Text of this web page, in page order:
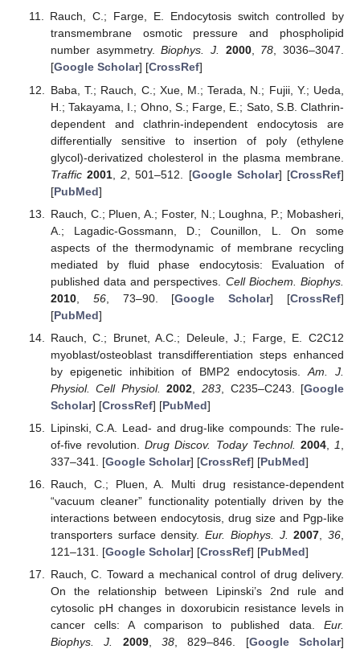
Rauch, C.; Farge, E. Endocytosis switch controlled by
transmembrane osmotic pressure and phospholipid
number asymmetry.Biophys. J. 2000, 78, 3036–3047.
[Google Scholar] [CrossRef]
Baba, T.; Rauch, C.; Xue, M.; Terada, N.; Fujii, Y.; Ueda,
H.; Takayama, I.; Ohno, S.; Farge, E.; Sato, S.B. Clathrin-
dependent and clathrin-independent endocytosis are
differentially sensitive to insertion of poly (ethylene
glycol)-derivatized cholesterol in the plasma membrane.
Traffic 2001 ,2 , 501–512. [Google Scholar] [CrossRef]
[PubMed]
Rauch, C.; Pluen, A.; Foster, N.; Loughna, P.; Mobasheri,
A.; Lagadic-Gossmann, D.; Counillon, L. On some
aspects of the thermodynamic of membrane recycling
mediated by fluid phase endocytosis: Evaluation of
published data and perspectives. Cell Biochem. Biophys.
2010, 56, 73–90. [Google Scholar] [CrossRef]
[PubMed]
Rauch, C.; Brunet, A.C.; Deleule, J.; Farge, E. C2C12
myoblast/osteoblast transdifferentiation steps enhanced
by epigenetic inhibition of BMP2 endocytosis. Am. J.
Physiol. Cell Physiol.
2002 283 , C235–C243. [Google
Scholar] [CrossRef] [PubMed]
Lipinski, C.A. Lead- and drug-like compounds: The rule-
of-five revolution.Drug Discov. Today Technol. 2004, 1
337–341. [Google Scholar] [CrossRef] [PubMed]
Rauch, C.; Pluen, A. Multi drug resistance-dependent
“vacuum cleaner” functionality potentially driven by the
interactions between endocytosis, drug size and Pgp-like
transporters surface density.Eur. Biophys. J. 2007 ,36
121–131. [Google Scholar] [CrossRef] [PubMed]
Rauch, C. Toward a mechanical control of drug delivery.
On the relationship between Lipinski’s 2nd rule and
cytosolic pH changes in doxorubicin resistance levels in
cancer cells: A comparison to published data. Eur.
Biophys. J.
2009, 38, 829–846. [Google Scholar]